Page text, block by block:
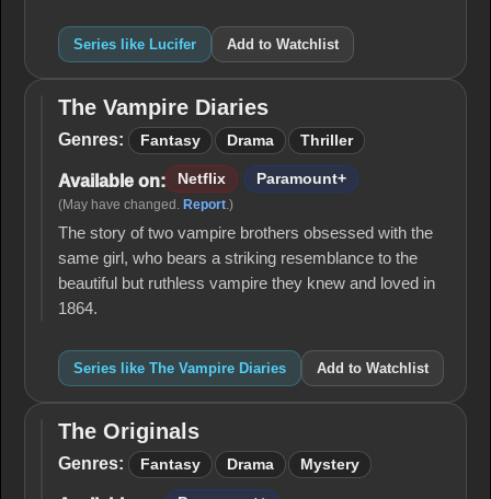
Series like Lucifer Add to Watchlist
The
Vampire
The Vampire Diaries
Genres: Fantasy Drama Thriller
Available on: Netflix Paramount+
(May have changed. Report.)
The story of two vampire brothers obsessed with the
same girl, who bears a striking resemblance to the
beautiful but ruthless vampire they knew and loved in
1864.
Series like The Vampire Diaries Add to Watchlist
The
Originals
The Originals
Genres: Fantasy Drama Mystery